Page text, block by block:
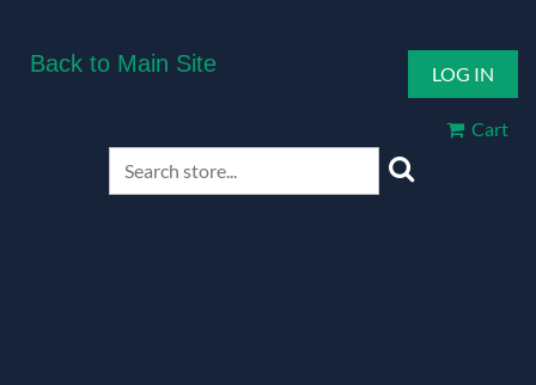
Back to Main Site LOG IN
Cart